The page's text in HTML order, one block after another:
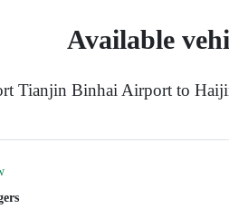
Available
Tianjin Binhai Airport to